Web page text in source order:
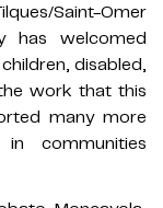
Saint-Omer
has welcomed
disabled,
work that this
many more
communities